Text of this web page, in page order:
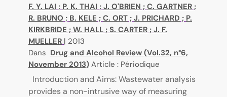
F. Y. LAI ; P. K. THAI ; J. O'BRIEN ; C. GARTNER ;
R. BRUNO ; B. KELE ; C. ORT ; J. PRICHARD ; P.
KIRKBRIDE ; W. HALL ; S. CARTER ; J. F.
MUELLER | 2013
Dans Drug and Alcohol Review (Vol.32, n°6,
November 2013) Article : Périodique
Introduction and Aims: Wastewater analysis
provides a non-intrusive way of measuring